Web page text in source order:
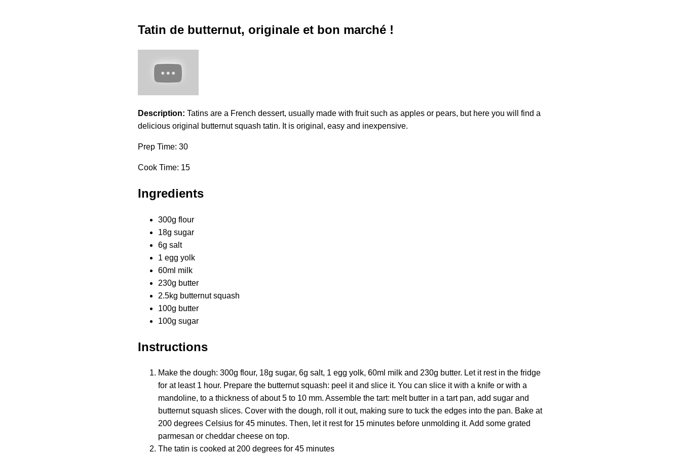
Tatin de butternut, originale et bon marché !
Description: Tatins are a French dessert, usually made with fruit such as apples or pears, but here you will find a
delicious original butternut squash tatin. It is original, easy and inexpensive.
Prep Time: 30
Cook Time: 15
Ingredients
300g flour
18g sugar
6g salt
1 egg yolk
60ml milk
230g butter
2.5kg butternut squash
100g butter
100g sugar
Instructions
Make the dough: 300g flour, 18g sugar, 6g salt, 1 egg yolk, 60ml milk and 230g butter. Let it rest in the fridge
for at least 1 hour. Prepare the butternut squash: peel it and slice it. You can slice it with a knife or with a
mandoline, to a thickness of about 5 to 10 mm. Assemble the tart: melt butter in a tart pan, add sugar and
butternut squash slices. Cover with the dough, roll it out, making sure to tuck the edges into the pan. Bake at
200 degrees Celsius for 45 minutes. Then, let it rest for 15 minutes before unmolding it. Add some grated
parmesan or cheddar cheese on top.
The tatin is cooked at 200 degrees for 45 minutes